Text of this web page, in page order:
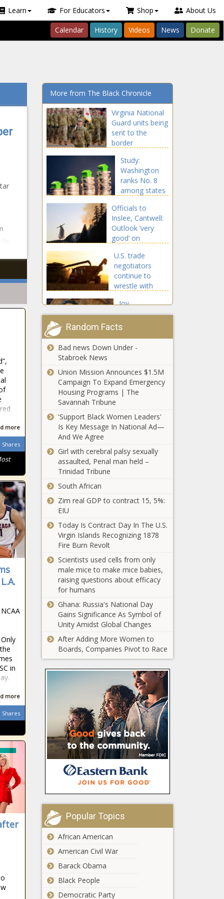
Learn For Educators Shop About Us
Calendar History Videos News Donate
more
Shares
in
more
Shares
More from The Black Chronicle
Virginia National
Guard units being
sent to the
border
Study:
Washington
ranks No. 8
among states
home value
since 2016
Officials to
Inslee, Cantwell:
Outlook ‘very
good’ on
Gorge wildfire
U.S. trade
negotiators
continue to
wrestle with
GMO corn
Joy
Hollingsworth
endorsed by
Mayor Harrell
in District 3
Seattle City
Legal group puts
on notice over
SCOTUS
affirmative action
ruling
Town in
Vermont
This Is the
Richest
Town in
Richest
Washington
This Is the
Town in
Wisconsin
Richest
Town in
Wyoming
Trump seeks to
postpone
documents trial
until after 2024
election
Illinois quick hits:
‘Tylenol murders’
suspect dies; man
convicted of fraud;
Illinois’ economy slows
This Is the
Richest
Town in
Alaska
This Is the
This Is the
Random Facts
Bad news Down Under -
Stabroek News
Union Mission Announces $1.5M
Campaign To Expand Emergency
Housing Programs | The
Savannah Tribune
'Support Black Women Leaders'
Is Key Message In National Ad—
And We Agree
Girl with cerebral palsy sexually
assaulted, Penal man held –
Trinidad Tribune
South African
Zim real GDP to contract 15, 5%:
EIU
Today Is Contract Day In The U.S.
Virgin Islands Recognizing 1878
Fire Burn Revolt
Scientists used cells from only
male mice to make mice babies,
raising questions about efficacy
for humans
Ghana: Russia's National Day
Gains Significance As Symbol of
Unity Amidst Global Changes
After Adding More Women to
Boards, Companies Pivot to Race
Popular Topics
African American
American Civil War
Barack Obama
Black People
Democratic Party